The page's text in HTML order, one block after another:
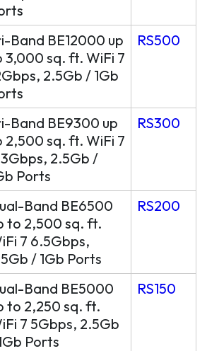
Band BE12000 up
3,000 sq. ft. WiFi 7
2.5Gb / 1Gb
RS500
Band BE9300 up
2,500 sq. ft. WiFi 7
2.5Gb /
Ports
RS300
Band BE6500
to 2,500 sq. ft.
7 6.5Gbps,
/ 1Gb Ports
RS200
Band BE5000
to 2,250 sq. ft.
7 5Gbps, 2.5Gb
Ports
RS150